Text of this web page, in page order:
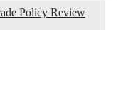
Policy Review